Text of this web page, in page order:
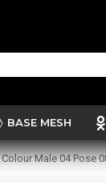
BASE MESH
Colour Male 04 Pose